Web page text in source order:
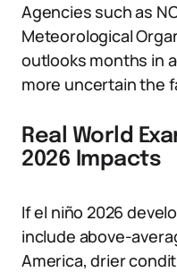
Agencies such as
Meteorological
outlooks months in
more uncertain the
Real World
2026 Impacts
If el niño 2026
include above-
America, drier